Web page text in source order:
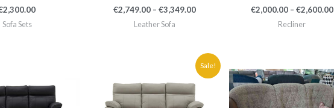
2,300.00
Sofa Sets
€2,749.00 – €3,349.00
Leather Sofa
€2,000.00 – €2,600.00
Recliner
€3,999.00
Sale!
Price
range:
€1,899.90
through
€3,999.00